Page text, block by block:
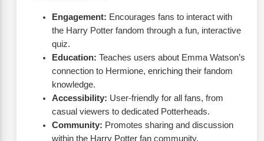
Engagement: Encourages fans to interact with
the Harry Potter fandom through a fun, interactive
quiz.
Education: Teaches users about Emma Watson’s
connection to Hermione, enriching their fandom
knowledge.
Accessibility: User-friendly for all fans, from
casual viewers to dedicated Potterheads.
Community: Promotes sharing and discussion
within the Harry Potter fan community.